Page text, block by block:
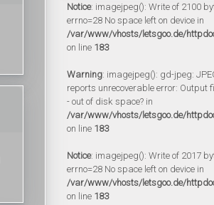
Notice: imagejpeg(): Write of 2100
errno=28 No space left on device in
/var/www/vhosts/letsgoo.de/
on line 183
Warning: imagejpeg(): gd-jpeg:
reports unrecoverable error: Output
- out of disk space? in
/var/www/vhosts/letsgoo.de/
on line 183
Notice: imagejpeg(): Write of 2017
errno=28 No space left on device in
/var/www/vhosts/letsgoo.de/
on line 183